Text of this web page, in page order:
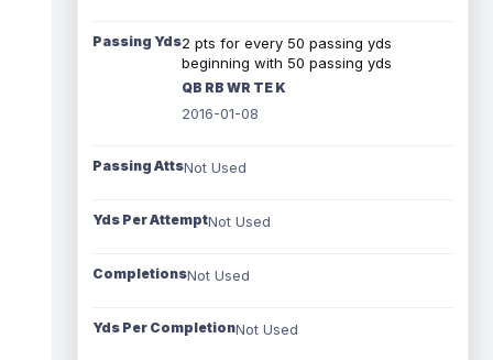
Passing Yds2 pts for every 50 passing yds
beginning with 50 passing yds
QB RB WR TE K
2016-01-08
Passing AttsNot Used
Yds Per AttemptNot Used
CompletionsNot Used
Yds Per CompletionNot Used